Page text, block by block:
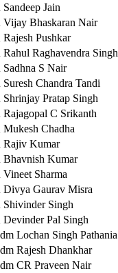
Jain
Vijay Bhaskaran Nair
Pushkar
Raghavendra Singh
S Nair
Chandra Tandi
Pratap Singh
C Srikanth
Chadha
Rajiv Kumar
Bhavnish Kumar
Sharma
Divya Gaurav Misra
Shivinder Singh
Devinder Pal Singh
Lochan Singh Pathania
Rajesh Dhankhar
CR Praveen Nair